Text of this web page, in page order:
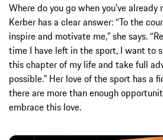
Where do you go when you’ve
Kerber has a clear answer: “To the
inspire and motivate me,” she says.
time I have left in the sport, I want to
this chapter of my life and take full
possible.” Her love of the sport has a
there are more than enough
embrace this love.